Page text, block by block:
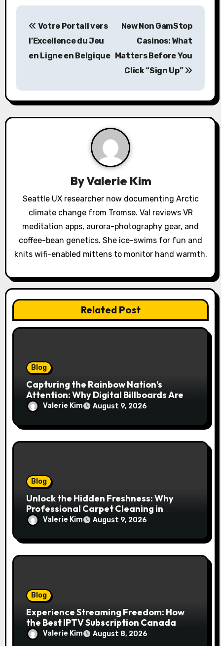
P
n
a
a
i
o
n
Votre Portail vers
l’Excellence du Jeu
en Ligne en Belgique
New Non GamStop
Casinos: What
Matters Before You
Click “Sign Up”
ByValerie Kim
Seattle UX researcher now documenting Arctic
climate change from Tromsø. Val reviews VR
meditation apps, aurora-photography gear, and
coffee-bean genetics. She ice-swims for fun and
knits wifi-enabled mittens to monitor hand warmth.
Related Post
Blog
Capturing the Rainbow Nation’s
Attention: Why Digital Billboards Are
Reshaping South African Advertising
Valerie Kim August 9, 2026
Blog
Unlock the Hidden Freshness: Why
Professional Carpet Cleaning in
Kansas City Transforms More Than
Just Your Floors
Valerie Kim August 9, 2026
Blog
Experience Streaming Freedom: How
the Best IPTV Subscription Canada
Redefines Home Entertainment
Valerie Kim August 8, 2026